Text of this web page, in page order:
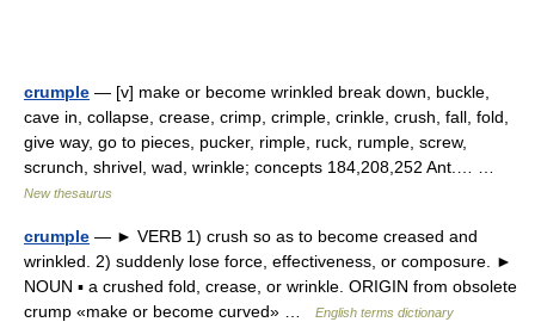
crumple — [v] make or become wrinkled break down, buckle,
cave in, collapse, crease, crimp, crimple, crinkle, crush, fall, fold,
give way, go to pieces, pucker, rimple, ruck, rumple, screw,
scrunch, shrivel, wad, wrinkle; concepts 184,208,252 Ant.… …
New thesaurus
crumple — ► VERB 1) crush so as to become creased and
wrinkled. 2) suddenly lose force, effectiveness, or composure. ►
NOUN ▪ a crushed fold, crease, or wrinkle. ORIGIN from obsolete
crump «make or become curved» …
English terms dictionary